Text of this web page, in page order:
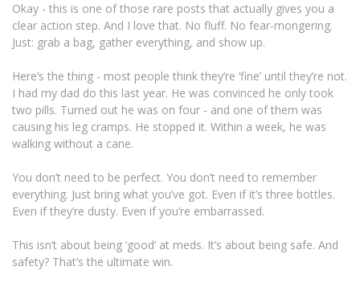
Okay - this is one of those rare posts that actually gives you a
clear action step. And I love that. No fluff. No fear-mongering.
Just: grab a bag, gather everything, and show up.
Here’s the thing - most people think they’re ‘fine’ until they’re not.
I had my dad do this last year. He was convinced he only took
two pills. Turned out he was on four - and one of them was
causing his leg cramps. He stopped it. Within a week, he was
walking without a cane.
You don’t need to be perfect. You don’t need to remember
everything. Just bring what you’ve got. Even if it’s three bottles.
Even if they’re dusty. Even if you’re embarrassed.
This isn’t about being ‘good’ at meds. It’s about being safe. And
safety? That’s the ultimate win.